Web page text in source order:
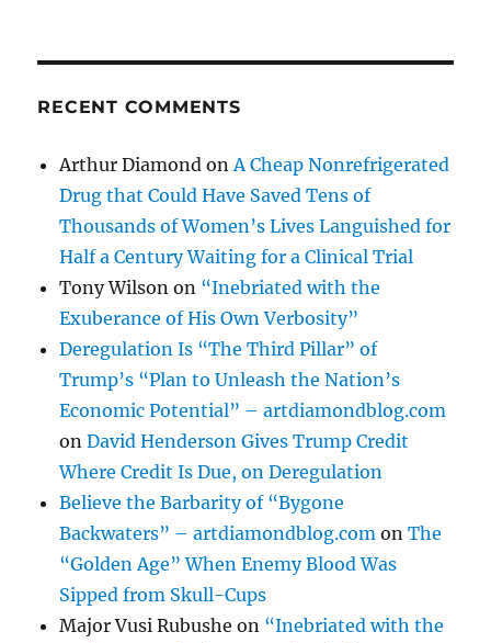
RECENT COMMENTS
Arthur Diamond onA Cheap Nonrefrigerated
Drug that Could Have Saved Tens of
Thousands of Women’s Lives Languished for
Half a Century Waiting for a Clinical Trial
Tony Wilson on “Inebriated with the
Exuberance of His Own Verbosity”
Deregulation Is “The Third Pillar” of
Trump’s “Plan to Unleash the Nation’s
Economic Potential” – artdiamondblog.com
onDavid Henderson Gives Trump Credit
Where Credit Is Due, on Deregulation
Believe the Barbarity of “Bygone
Backwaters” – artdiamondblog.com onThe
“Golden Age” When Enemy Blood Was
Sipped from Skull-Cups
Major Vusi Rubushe on “Inebriated with the